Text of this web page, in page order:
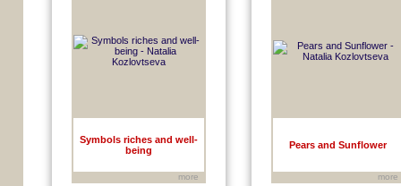
Symbols riches and well-
being
more
Pears and Sunflower
more